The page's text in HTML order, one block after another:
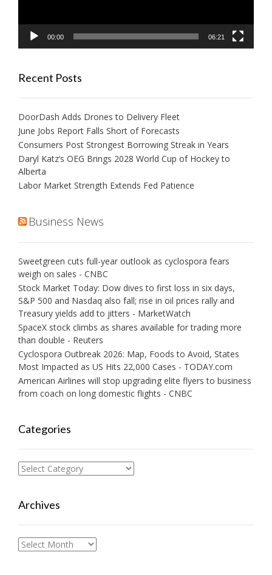
00:00 06:21
Recent Posts
DoorDash Adds Drones to Delivery Fleet
June Jobs Report Falls Short of Forecasts
Consumers Post Strongest Borrowing Streak in Years
Daryl Katz’s OEG Brings 2028 World Cup of Hockey to
Alberta
Labor Market Strength Extends Fed Patience
Business News
Sweetgreen cuts full-year outlook as cyclospora fears
weigh on sales - CNBC
Stock Market Today: Dow dives to first loss in six days,
S&P 500 and Nasdaq also fall; rise in oil prices rally and
Treasury yields add to jitters - MarketWatch
SpaceX stock climbs as shares available for trading more
than double - Reuters
Cyclospora Outbreak 2026: Map, Foods to Avoid, States
Most Impacted as US Hits 22,000 Cases - TODAY.com
American Airlines will stop upgrading elite flyers to business
from coach on long domestic flights - CNBC
Categories
Categories
Archives
Archives